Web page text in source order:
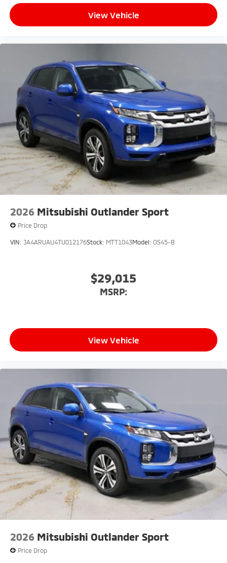
View Vehicle
2026 Mitsubishi Outlander Sport
Price Drop
VIN: JA4ARUAU4TU012176Stock: MTT1043Model: OS45-B
$29,015
MSRP:
View Vehicle
2026 Mitsubishi Outlander Sport
Price Drop